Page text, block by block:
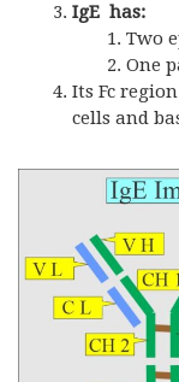
IgE has:
Two
One
Its Fc
cells and